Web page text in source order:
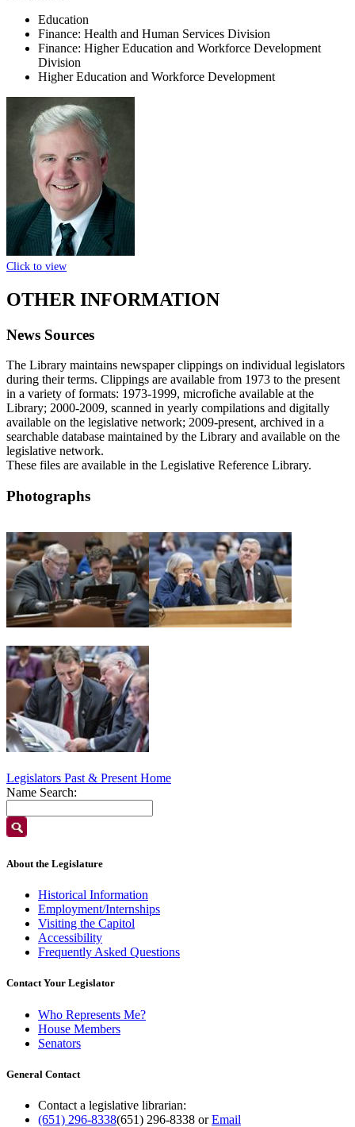
Education
Finance: Health and Human Services Division
Finance: Higher Education and Workforce Development
Division
Higher Education and Workforce Development
Click to view
OTHER INFORMATION
News Sources
The Library maintains newspaper clippings on individual legislators
during their terms. Clippings are available from 1973 to the present
in a variety of formats: 1973-1999, microfiche available at the
Library; 2000-2009, scanned in yearly compilations and digitally
available on the legislative network; 2009-present, archived in a
searchable database maintained by the Library and available on the
legislative network.
These files are available in the Legislative Reference Library.
Photographs
Legislators Past & Present Home
Name Search:
About the Legislature
Historical Information
Employment/Internships
Visiting the Capitol
Accessibility
Frequently Asked Questions
Contact Your Legislator
Who Represents Me?
House Members
Senators
General Contact
Contact a legislative librarian:
(651) 296-8338(651) 296-8338 orEmail